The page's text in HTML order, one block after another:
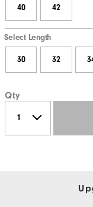
40 42
Select Length
30 32
Qty